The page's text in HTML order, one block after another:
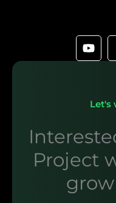
Let's
Project